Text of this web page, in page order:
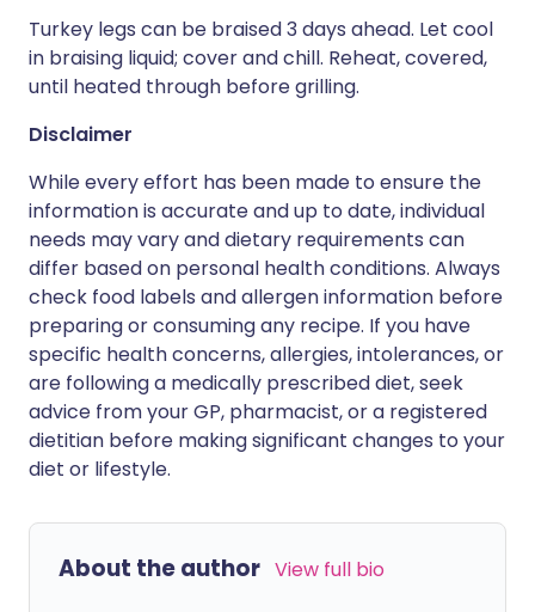
Turkey legs can be braised 3 days ahead. Let cool
in braising liquid; cover and chill. Reheat, covered,
until heated through before grilling.
Disclaimer
While every effort has been made to ensure the
information is accurate and up to date, individual
needs may vary and dietary requirements can
differ based on personal health conditions. Always
check food labels and allergen information before
preparing or consuming any recipe. If you have
specific health concerns, allergies, intolerances, or
are following a medically prescribed diet, seek
advice from your GP, pharmacist, or a registered
dietitian before making significant changes to your
diet or lifestyle.
About the author View full bio